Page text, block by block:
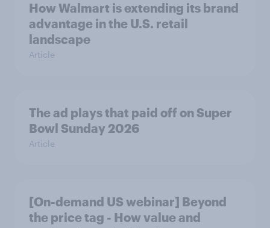
How Walmart is extending its brand
advantage in the U.S. retail
landscape
Article
The ad plays that paid off on Super
Bowl Sunday 2026
Article
[On-demand US webinar] Beyond
the price tag - How value and